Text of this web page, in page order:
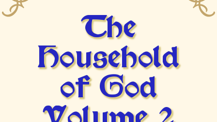
The
Household
of God